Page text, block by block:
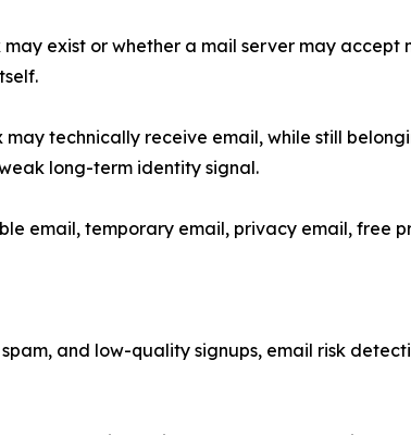
exist or whether a mail server may accept
technically receive email, while still
long-term identity signal.
email, temporary email, privacy email, free
and low-quality signups, email risk